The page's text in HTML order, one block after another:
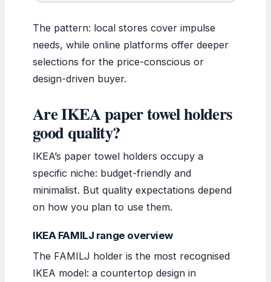
The pattern: local stores cover impulse
needs, while online platforms offer deeper
selections for the price-conscious or
design-driven buyer.
Are IKEA paper towel holders
good quality?
IKEA’s paper towel holders occupy a
specific niche: budget-friendly and
minimalist. But quality expectations depend
on how you plan to use them.
IKEA FAMILJ range overview
The FAMILJ holder is the most recognised
IKEA model: a countertop design in